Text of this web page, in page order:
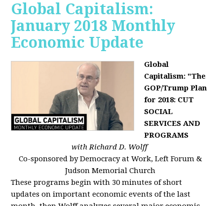
Global Capitalism:
January 2018 Monthly
Economic Update
Global
Capitalism: "The
GOP/Trump Plan
for 2018: CUT
SOCIAL
SERVICES AND
PROGRAMS
with Richard D. Wolff
Co-sponsored by Democracy at Work, Left Forum &
Judson Memorial Church
These programs begin with 30 minutes of short
updates on important economic events of the last